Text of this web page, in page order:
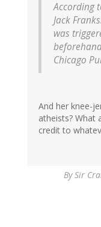
According
Jack
was
Chicago
And her knee-
atheists? What
credit to
BySir